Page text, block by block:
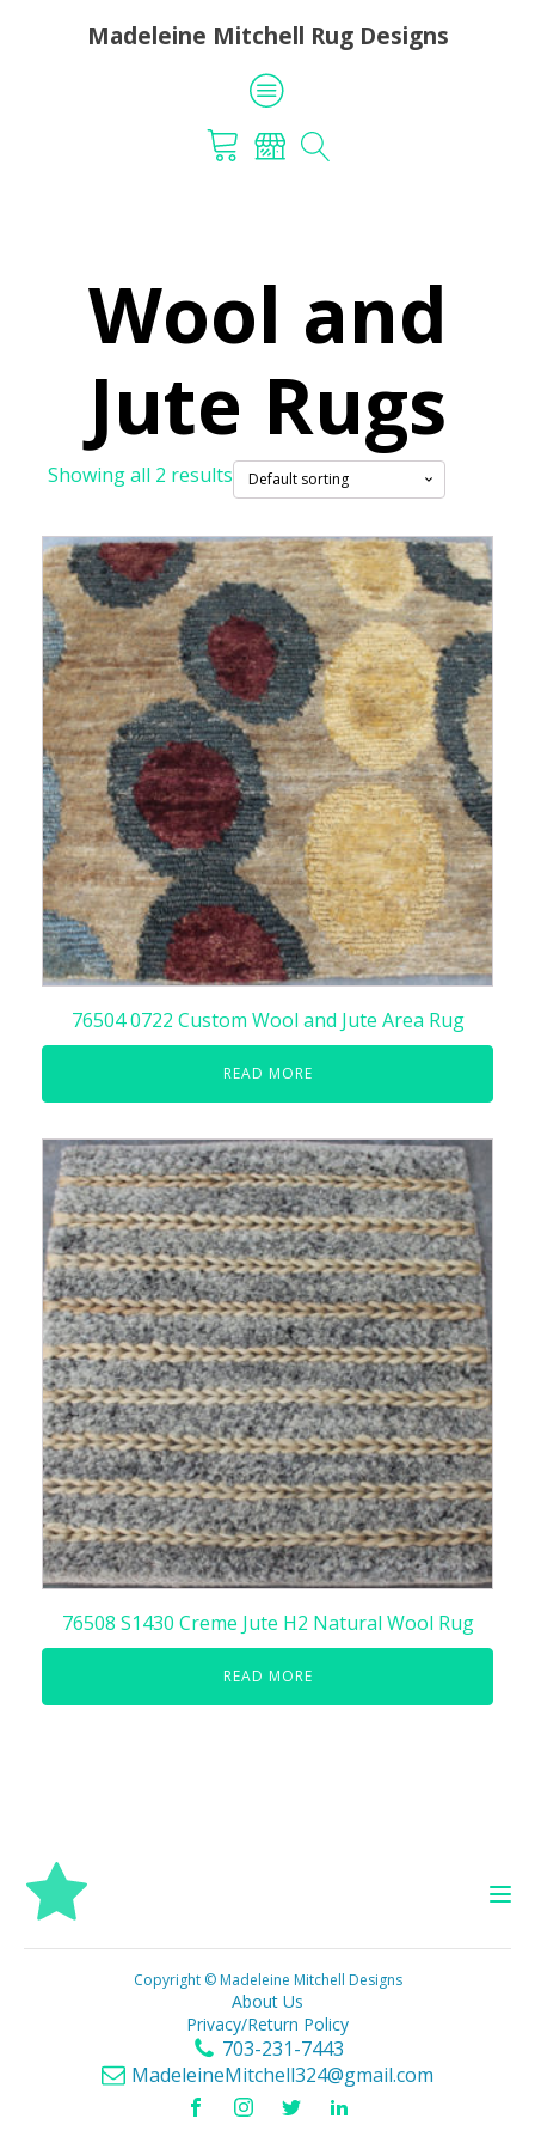
Madeleine Mitchell Rug Designs
Wool and
Jute Rugs
Showing all 2 results
76504 0722 Custom Wool and Jute Area Rug
READ MORE
76508 S1430 Creme Jute H2 Natural Wool Rug
READ MORE
Copyright © Madeleine Mitchell Designs
About Us
Privacy/Return Policy
703-231-7443
MadeleineMitchell324@gmail.com